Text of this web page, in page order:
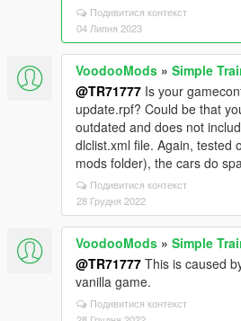
Подивитися контекст
04 Липня 2023
VoodooMods » Simple
@TR71777 Is your
update.rpf? Could be that
outdated and does not
dlclist.xml file. Again, tested
mods folder), the cars do
Подивитися контекст
28 Грудня 2022
VoodooMods » Simple
@TR71777 This is caused
vanilla game.
Подивитися контекст